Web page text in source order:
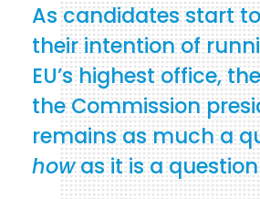
As candidates start
their intention of
EU’s highest office,
the Commission
remains as much a
howas it is a